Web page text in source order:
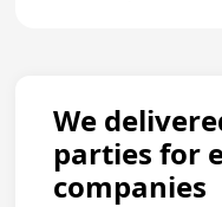
We
parties for
companies